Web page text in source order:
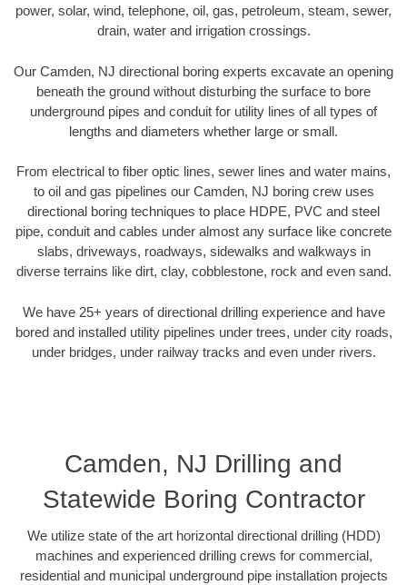
power, solar, wind, telephone, oil, gas, petroleum, steam, sewer,
drain, water and irrigation crossings.
Our Camden, NJ directional boring experts excavate an opening
beneath the ground without disturbing the surface to bore
underground pipes and conduit for utility lines of all types of
lengths and diameters whether large or small.
From electrical to fiber optic lines, sewer lines and water mains,
to oil and gas pipelines our Camden, NJ boring crew uses
directional boring techniques to place HDPE, PVC and steel
pipe, conduit and cables under almost any surface like concrete
slabs, driveways, roadways, sidewalks and walkways in
diverse terrains like dirt, clay, cobblestone, rock and even sand.
We have 25+ years of directional drilling experience and have
bored and installed utility pipelines under trees, under city roads,
under bridges, under railway tracks and even under rivers.
Camden, NJ Drilling and
Statewide Boring Contractor
We utilize state of the art horizontal directional drilling (HDD)
machines and experienced drilling crews for commercial,
residential and municipal underground pipe installation projects